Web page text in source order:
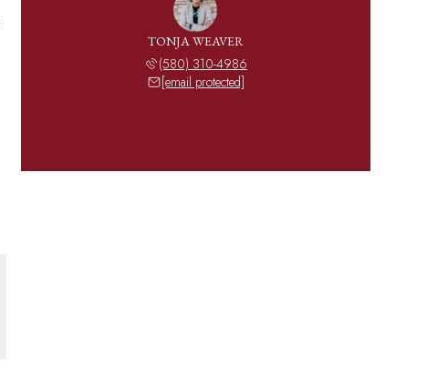
TONJA WEAVER
(580) 310-4986
[email protected]